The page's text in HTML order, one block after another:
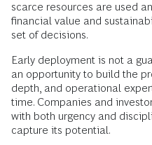
scarce resources are used
financial value and
set of decisions.
Early deployment is not a
an opportunity to build the
depth, and operational
time. Companies and
with both urgency and
capture its potential.